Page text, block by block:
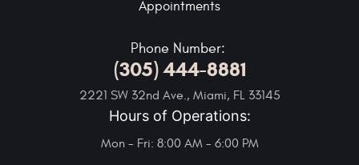
Appointments
Phone Number:
(305) 444-8881
2221 SW 32nd Ave., Miami, FL 33145
Hours of Operations:
Mon - Fri: 8:00 AM - 6:00 PM